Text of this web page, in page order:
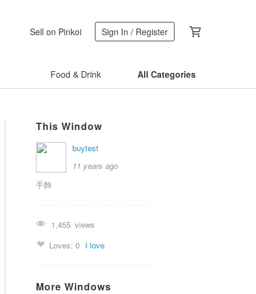
Sell on Pinkoi Sign In / Register
Food & Drink All Categories
This Window
buytest
11 years ago
手飾
1,455 views
Loves: 0 I love
More Windows